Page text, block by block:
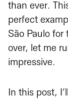
than ever.
perfect
São Paulo for
over, let me
impressive.
In this post,